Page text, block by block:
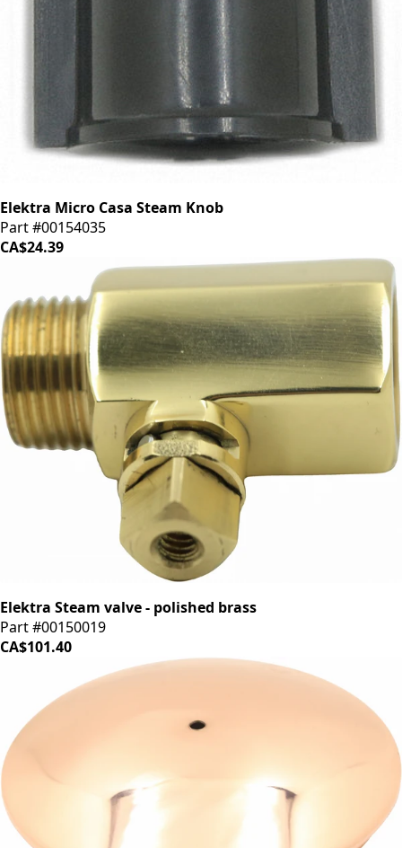
Elektra Micro Casa Steam Knob
Part #00154035
CA$24.39
Elektra Steam valve - polished brass
Part #00150019
CA$101.40